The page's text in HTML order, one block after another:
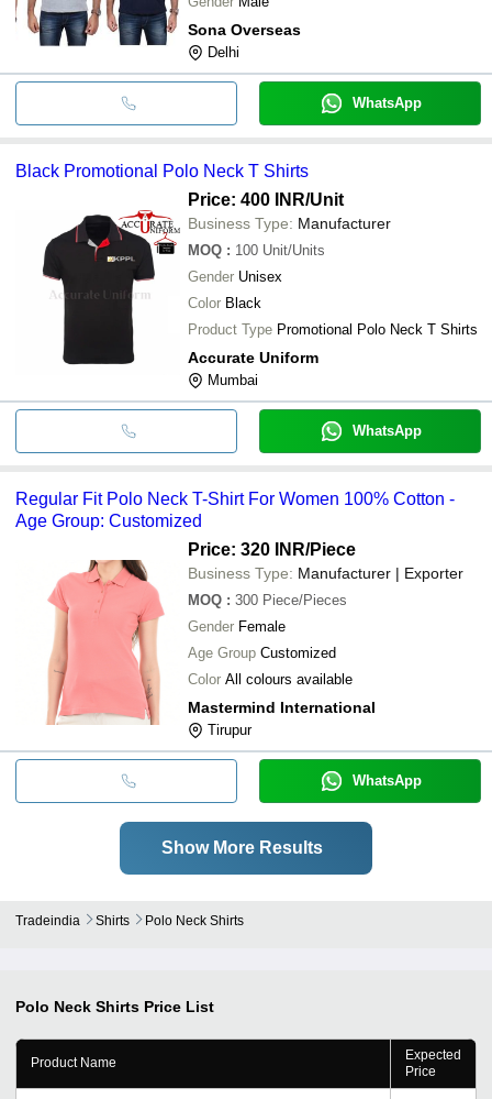
Sona Overseas
Delhi
WhatsApp
Black Promotional Polo Neck T Shirts
Price: 400 INR/Unit
Business Type: Manufacturer
MOQ : 100 Unit/Units
Gender Unisex
Color Black
Product Type Promotional Polo Neck T Shirts
Accurate Uniform
Mumbai
WhatsApp
Regular Fit Polo Neck T-Shirt For Women 100% Cotton -
Age Group: Customized
Price: 320 INR/Piece
Business Type: Manufacturer | Exporter
MOQ : 300 Piece/Pieces
Gender Female
Age Group Customized
Color All colours available
Mastermind International
Tirupur
WhatsApp
Show More Results
Tradeindia Shirts Polo Neck Shirts
Polo Neck Shirts Price List
Product Name
Expected
Price